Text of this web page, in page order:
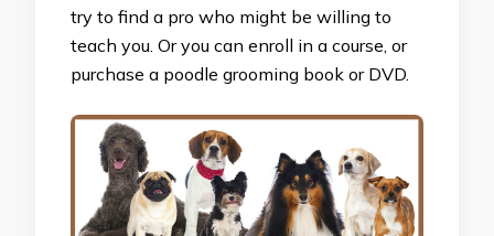
try to find a pro who might be willing to
teach you. Or you can enroll in a course, or
purchase a poodle grooming book or DVD.